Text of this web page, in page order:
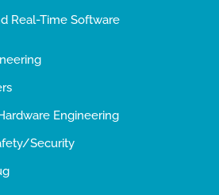
Real-Time Software
Engineering
Security